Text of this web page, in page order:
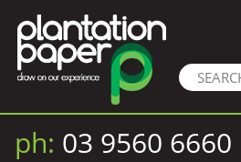
ph: 03 9560 6660